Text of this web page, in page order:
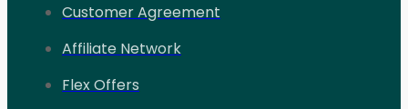
Customer Agreement
Affiliate Network
Flex Offers